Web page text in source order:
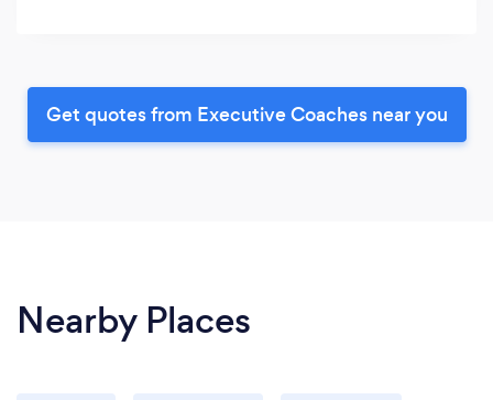
Get quotes from Executive Coaches near you
Nearby Places